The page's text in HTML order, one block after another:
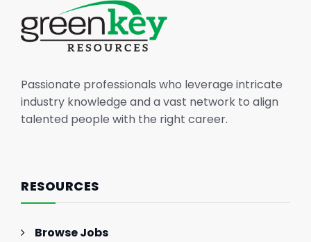
Passionate professionals who leverage intricate
industry knowledge and a vast network to align
talented people with the right career.
RESOURCES
Browse Jobs